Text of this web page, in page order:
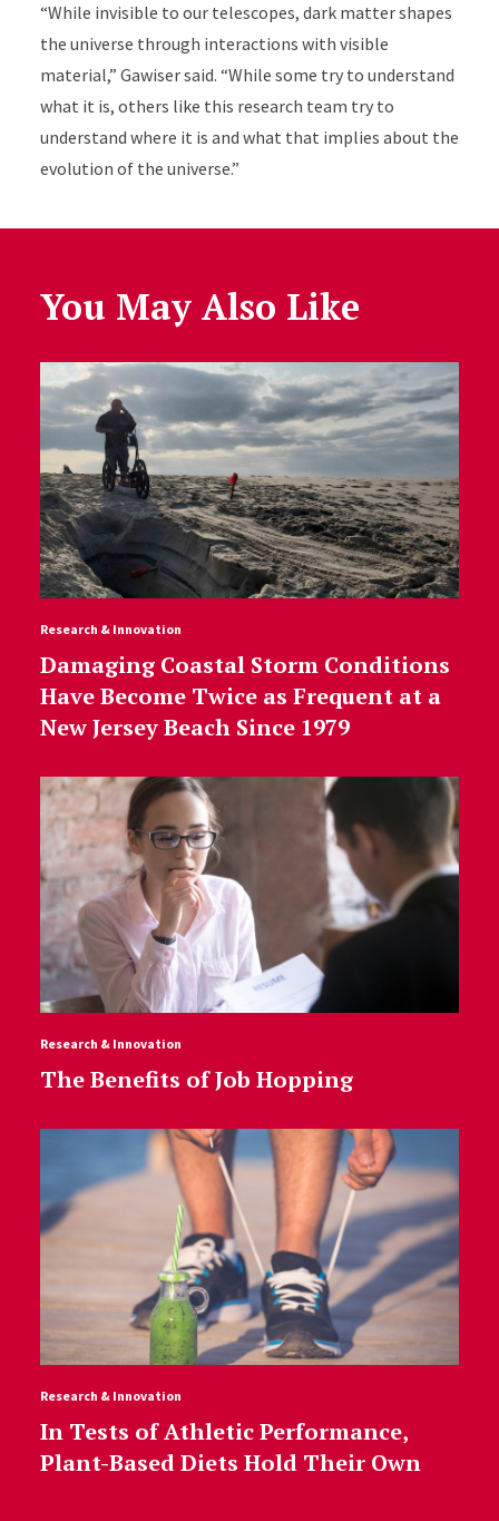
“While invisible to our telescopes, dark matter shapes
the universe through interactions with visible
material,” Gawiser said. “While some try to understand
what it is, others like this research team try to
understand where it is and what that implies about the
evolution of the universe.”
You May Also Like
Research & Innovation
Damaging Coastal Storm Conditions
Have Become Twice as Frequent at a
New Jersey Beach Since 1979
Research & Innovation
The Benefits of Job Hopping
Research & Innovation
In Tests of Athletic Performance,
Plant-Based Diets Hold Their Own